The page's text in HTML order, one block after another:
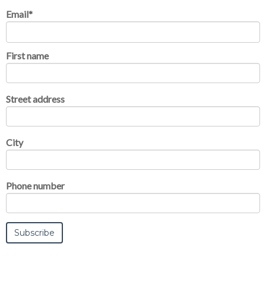
Email*
First name
Street address
City
Phone number